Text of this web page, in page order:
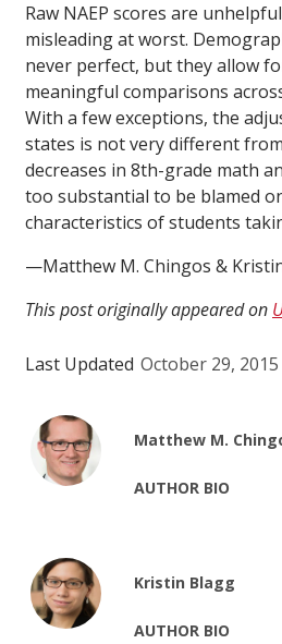
Raw NAEP scores are
misleading at worst.
never perfect, but they allow
meaningful comparisons
With a few exceptions, the
states is not very different
decreases in 8th-grade math
too substantial to be blamed
characteristics of students
—Matthew M. Chingos &
This post originally appeared on
Last Updated October 29, 2015
Matthew M.
AUTHOR BIO
Kristin Blagg
AUTHOR BIO